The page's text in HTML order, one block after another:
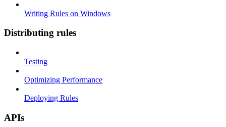
Writing Rules on Windows
Distributing rules
Testing
Optimizing Performance
Deploying Rules
APIs